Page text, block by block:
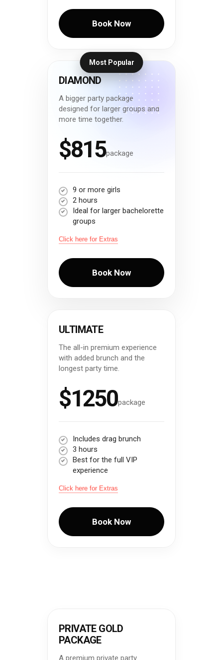
Book Now
Most Popular
DIAMOND
A bigger party package
designed for larger groups and
more time together.
$815package
9 or more girls
2 hours
Ideal for larger bachelorette
groups
Click here for Extras
Book Now
ULTIMATE
The all-in premium experience
with added brunch and the
longest party time.
$1250package
Includes drag brunch
3 hours
Best for the full VIP
experience
Click here for Extras
Book Now
PRIVATE GOLD
PACKAGE
A premium private party